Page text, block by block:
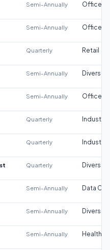
Semi-Annually Office
Semi-Annually Office
Quarterly Retail
Semi-Annually
Semi-Annually Office
Quarterly Industrial
Quarterly Industrial
Quarterly
Semi-Annually Data
Semi-Annually
Semi-Annually